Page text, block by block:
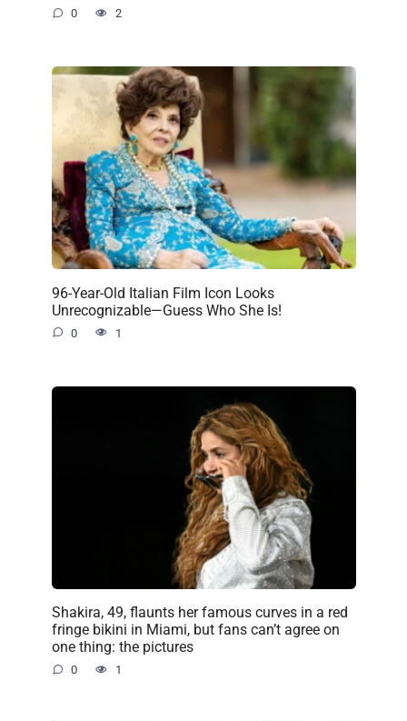
0 2
96-Year-Old Italian Film Icon Looks
Unrecognizable—Guess Who She Is!
0 1
Shakira, 49, flaunts her famous curves in a red
fringe bikini in Miami, but fans can’t agree on
one thing: the pictures
0 1